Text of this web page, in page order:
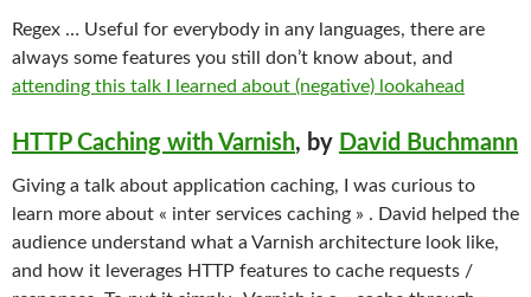
Regex … Useful for everybody in any languages, there are
always some features you still don’t know about, and
attending this talk I learned about (negative) lookahead
HTTP Caching with Varnish, by David Buchmann
Giving a talk about application caching, I was curious to
learn more about « inter services caching » . David helped the
audience understand what a Varnish architecture look like,
and how it leverages HTTP features to cache requests /